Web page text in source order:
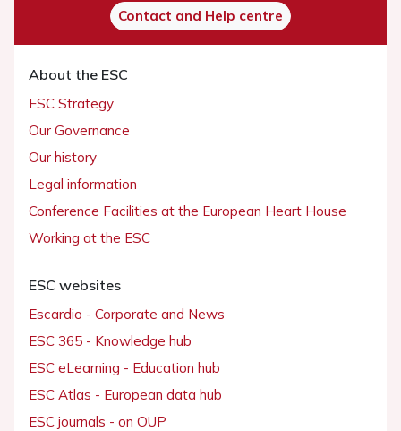
Contact and Help centre
About the ESC
ESC Strategy
Our Governance
Our history
Legal information
Conference Facilities at the European Heart House
Working at the ESC
ESC websites
Escardio - Corporate and News
ESC 365 - Knowledge hub
ESC eLearning - Education hub
ESC Atlas - European data hub
ESC journals - on OUP